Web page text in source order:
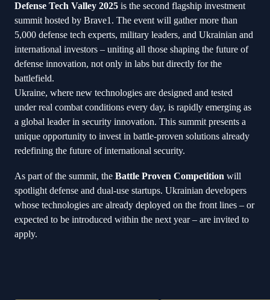
Defense Tech Valley 2025 is the second flagship investment
summit hosted by Brave1. The event will gather more than
5,000 defense tech experts, military leaders, and Ukrainian and
international investors – uniting all those shaping the future of
defense innovation, not only in labs but directly for the
battlefield.
Ukraine, where new technologies are designed and tested
under real combat conditions every day, is rapidly emerging as
a global leader in security innovation. This summit presents a
unique opportunity to invest in battle-proven solutions already
redefining the future of international security.
As part of the summit, the Battle Proven Competition will
spotlight defense and dual-use startups. Ukrainian developers
whose technologies are already deployed on the front lines – or
expected to be introduced within the next year – are invited to
apply.